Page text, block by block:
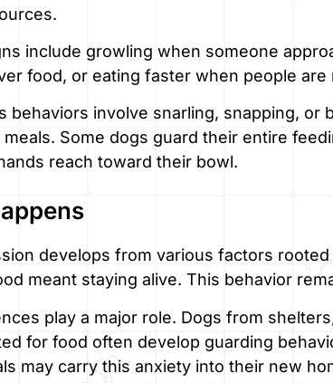
include growling when someone
food, or eating faster when people are
behaviors involve snarling, snapping, or
Some dogs guard their entire
reach toward their bowl.
develops from various factors
meant staying alive. This behavior
play a major role. Dogs from
for food often develop guarding
may carry this anxiety into their new